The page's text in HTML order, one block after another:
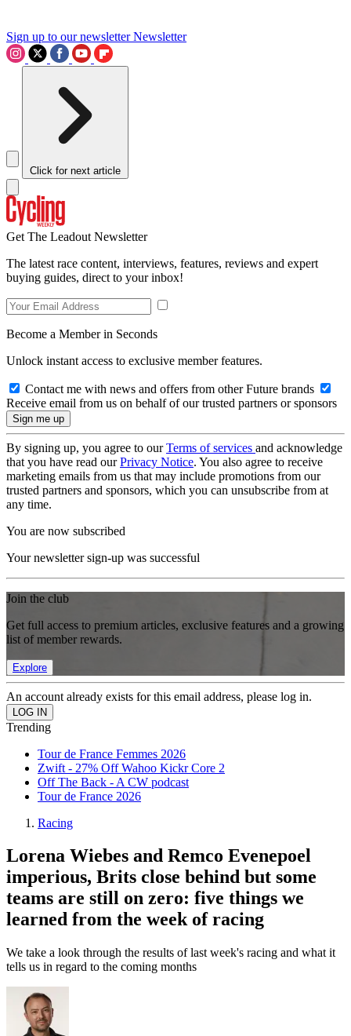
Sign up to our newsletter Newsletter
Click for next article
Get The Leadout Newsletter
The latest race content, interviews, features, reviews and expert
buying guides, direct to your inbox!
Become a Member in Seconds
Unlock instant access to exclusive member features.
Contact me with news and offers from other Future brands
Receive email from us on behalf of our trusted partners or sponsors
By signing up, you agree to ourTerms of services and acknowledge
that you have read ourPrivacy Notice. You also agree to receive
marketing emails from us that may include promotions from our
trusted partners and sponsors, which you can unsubscribe from at
any time.
You are now subscribed
Your newsletter sign-up was successful
Join the club
Get full access to premium articles, exclusive features and a growing
list of member rewards.
Explore
An account already exists for this email address, please log in.
Trending
Tour de France Femmes 2026
Zwift - 27% Off Wahoo Kickr Core 2
Off The Back - A CW podcast
Tour de France 2026
Racing
Lorena Wiebes and Remco Evenepoel
imperious, Brits close behind but some
teams are still on zero: five things we
learned from the week of racing
We take a look through the results of last week's racing and what it
tells us in regard to the coming months